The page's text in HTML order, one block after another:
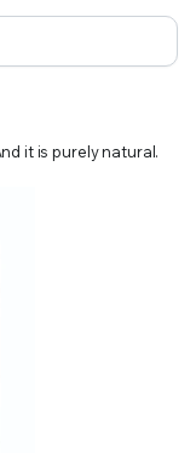
it is purely natural.